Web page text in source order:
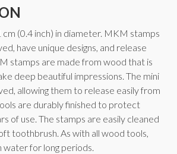
cm (0.4 inch) in diameter. MKM stamps
have unique designs, and release
stamps are made from wood that is
deep beautiful impressions. The mini
allowing them to release easily from
are durably finished to protect
of use. The stamps are easily cleaned
toothbrush. As with all wood tools,
water for long periods.